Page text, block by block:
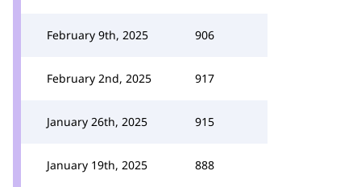
February 9th, 2025 906
February 2nd, 2025 917
January 26th, 2025 915
January 19th, 2025 888